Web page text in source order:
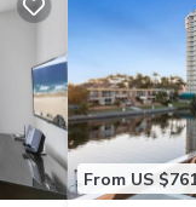
From US